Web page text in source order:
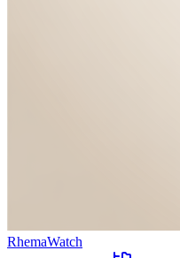
RhemaWatch